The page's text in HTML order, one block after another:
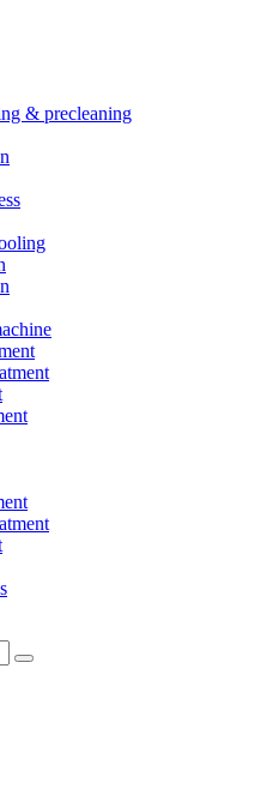
& precleaning